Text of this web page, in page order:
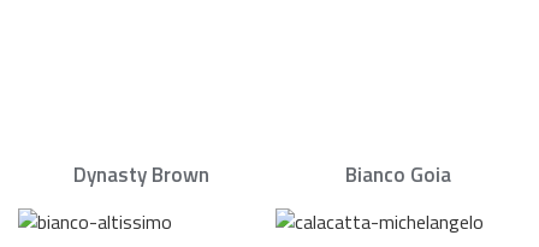
Dynasty Brown Bianco Goia